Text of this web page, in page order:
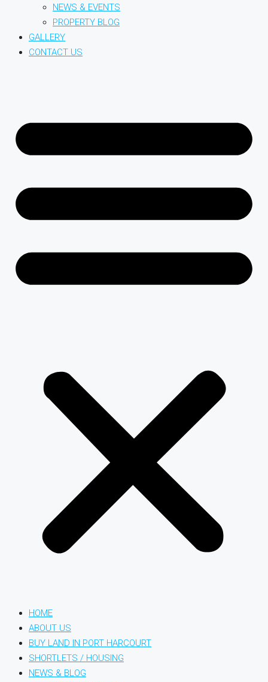
NEWS & EVENTS
PROPERTY BLOG
GALLERY
CONTACT US
HOME
ABOUT US
BUY LAND IN PORT HARCOURT
SHORTLETS / HOUSING
NEWS & BLOG